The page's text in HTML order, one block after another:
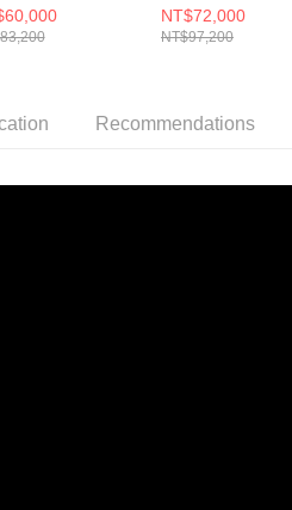
鍋 (海鹽白/松露
魚銀)+OASIS
鑄鐵鍋 (海鹽白/
黑/飛魚銀
NT$72,000
NT$97,200
Recommendations